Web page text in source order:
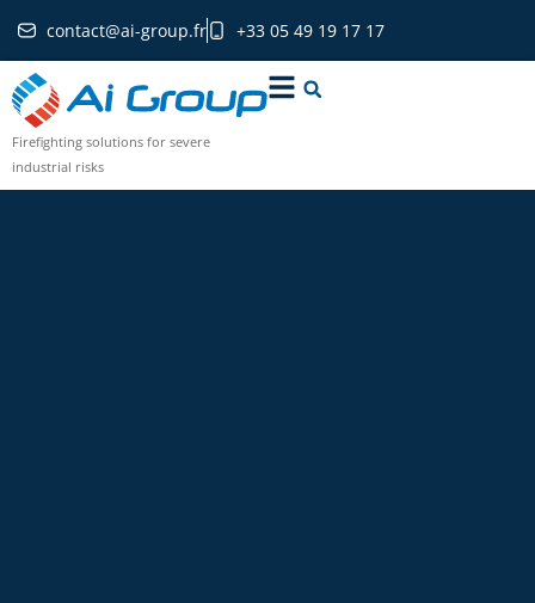
contact@ai-group.fr +33 05 49 19 17 17
Firefighting solutions for severe
industrial risks